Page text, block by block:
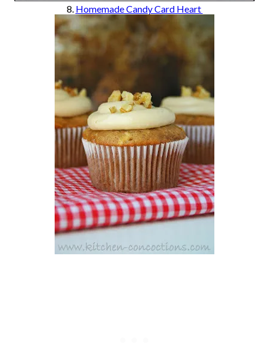
8. Homemade Candy Card Heart